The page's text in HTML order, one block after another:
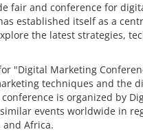
fair and conference for
established itself as a
the latest strategies,
"Digital Marketing
techniques and the
is organized by
events worldwide in
and Africa.